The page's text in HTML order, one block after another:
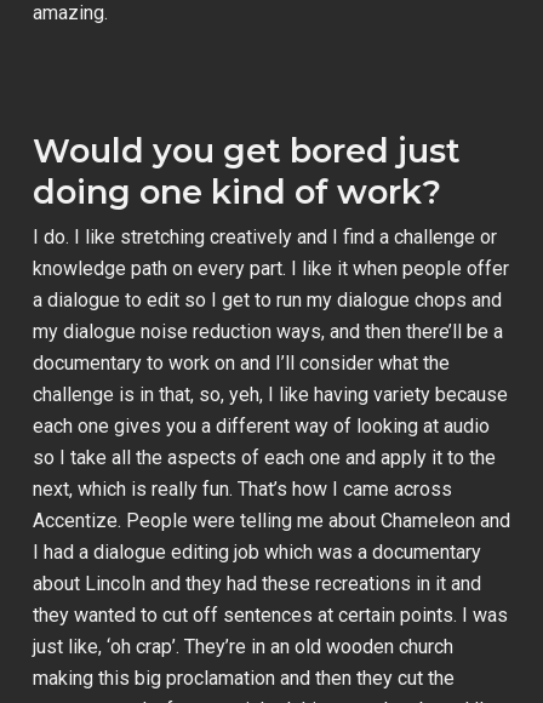
amazing.
Would you get bored just
doing one kind of work?
I do. I like stretching creatively and I find a challenge or
knowledge path on every part. I like it when people offer
a dialogue to edit so I get to run my dialogue chops and
my dialogue noise reduction ways, and then there’ll be a
documentary to work on and I’ll consider what the
challenge is in that, so, yeh, I like having variety because
each one gives you a different way of looking at audio
so I take all the aspects of each one and apply it to the
next, which is really fun. That’s how I came across
Accentize. People were telling me about Chameleon and
I had a dialogue editing job which was a documentary
about Lincoln and they had these recreations in it and
they wanted to cut off sentences at certain points. I was
just like, ‘oh crap’. They’re in an old wooden church
making this big proclamation and then they cut the